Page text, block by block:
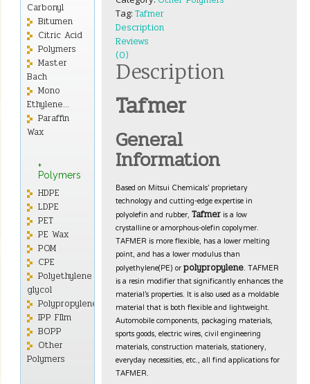
Carbonyl
Bitumen
Citric Acid
Polymers
Master
Bach
Mono
Ethylene...
Paraffin
Wax
+
Polymers
HDPE
LDPE
PET
PE Wax
POM
CPE
Polyethylene
glycol
Polypropylene
IPP FIlm
BOPP
Other
Polymers
Tag: Tafmer
Description
Reviews
(0)
Description
Tafmer
General
Information
Based on Mitsui Chemicals’ proprietary
technology and cutting-edge expertise in
polyolefin and rubber, Tafmeris a low
crystalline or amorphous-olefin copolymer.
TAFMER is more flexible, has a lower melting
point, and has a lower modulus than
polyethylene(PE) orpolypropylene. TAFMER
is a resin modifier that significantly enhances the
material’s properties. It is also used as a moldable
material that is both flexible and lightweight.
Automobile components, packaging materials,
sports goods, electric wires, civil engineering
materials, construction materials, stationery,
everyday necessities, etc., all find applications for
TAFMER.